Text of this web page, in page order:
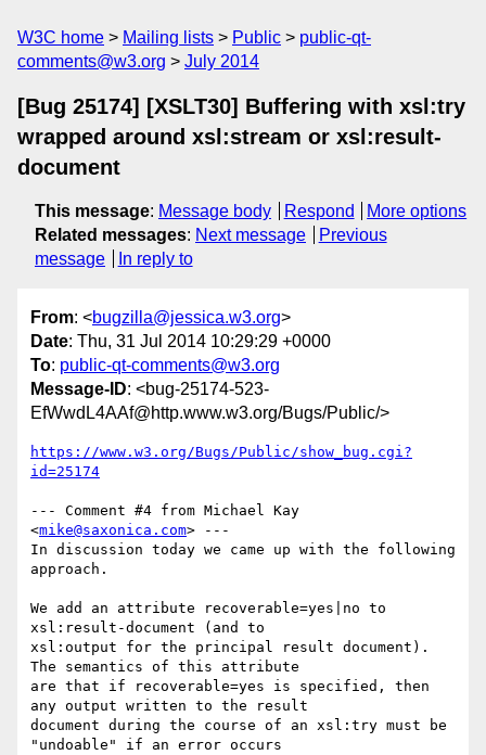
W3C home Mailing lists Public
public-qt-
comments@w3.org
July 2014
[Bug 25174] [XSLT30] Buffering with xsl:try
wrapped around xsl:stream or xsl:result-
document
This message: Message body Respond
More options
Related messages: Next message
Previous
message
In reply to
From: <bugzilla@jessica.w3.org>
Date: Thu, 31 Jul 2014 10:29:29 +0000
To: public-qt-comments@w3.org
Message-ID: <bug-25174-523-
EfWwdL4AAf@http.www.w3.org/Bugs/Public/>
https://www.w3.org/Bugs/Public/show_bug.cgi?
id=25174
--- Comment #4 from Michael Kay
<mike@saxonica.com> ---
In discussion today we came up with the following
approach.
We add an attribute recoverable=yes|no to
xsl:result-document (and to
xsl:output for the principal result document).
The semantics of this attribute
are that if recoverable=yes is specified, then
any output written to the result
document during the course of an xsl:try must be
"undoable" if an error occurs